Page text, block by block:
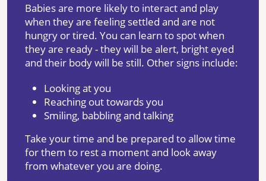
Babies are more likely to interact and play
when they are feeling settled and are not
hungry or tired. You can learn to spot when
they are ready - they will be alert, bright eyed
and their body will be still. Other signs include:
Looking at you
Reaching out towards you
Smiling, babbling and talking
Take your time and be prepared to allow time
for them to rest a moment and look away
from whatever you are doing.